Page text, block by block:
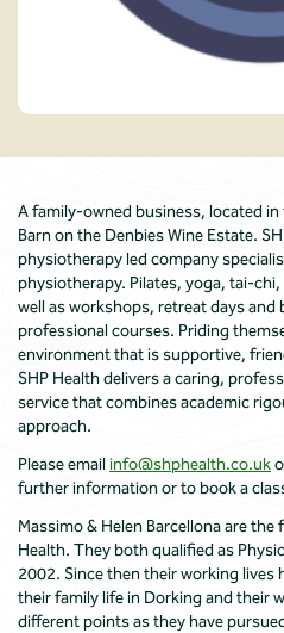
A family-owned business, located
Barn on the Denbies Wine Estate.
physiotherapy led company
physiotherapy. Pilates, yoga, tai-
well as workshops, retreat days and
professional courses. Priding
environment that is supportive,
SHP Health delivers a caring,
service that combines academic
approach.
Please emailinfo@shphealth.co.uk
further information or to book a
Massimo & Helen Barcellona are
Health. They both qualified as
2002. Since then their working lives
their family life in Dorking and their
different points as they have